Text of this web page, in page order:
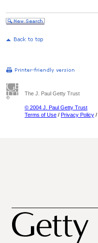
The J. Paul Getty Trust
© 2004 J. Paul Getty Trust
Terms of Use / Privacy Policy /